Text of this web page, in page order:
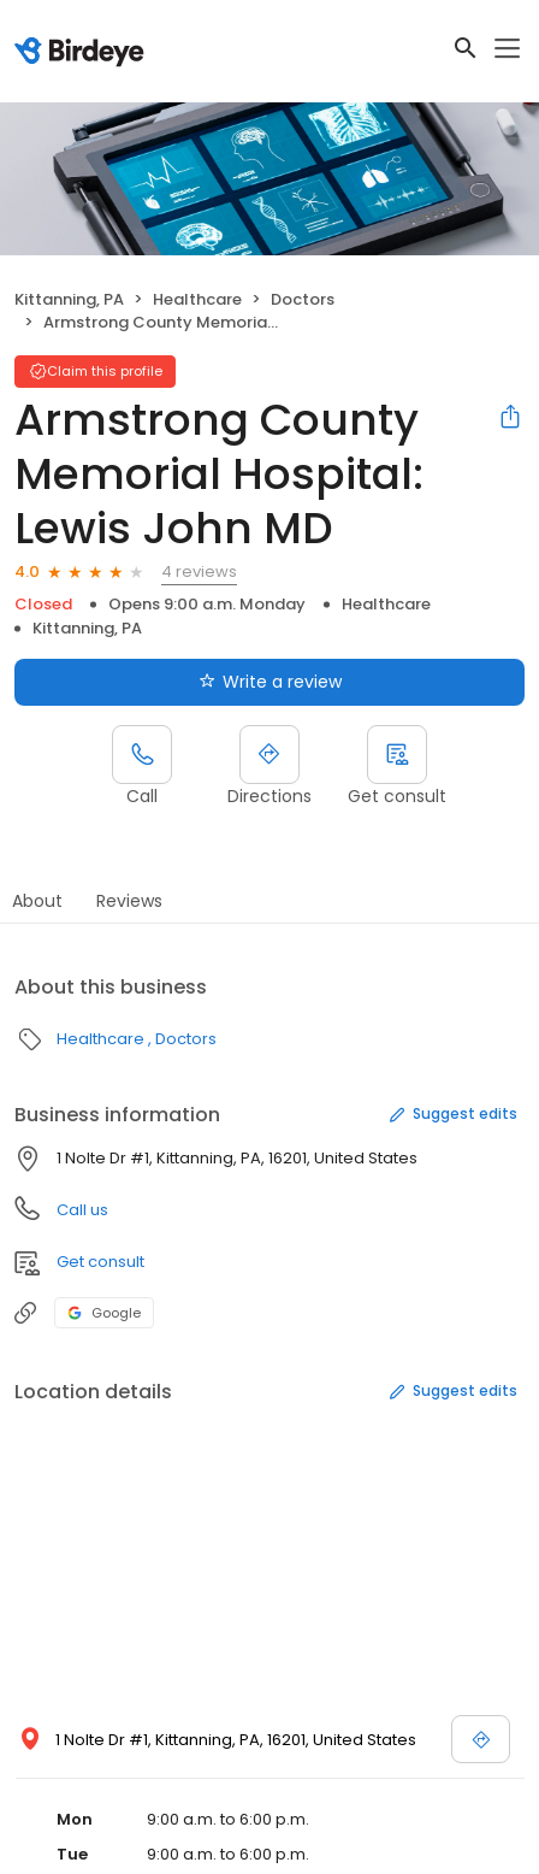
Kittanning, PA Healthcare
Doctors
Armstrong County Memorial Hospital: Lewis John MD
Claim this profile
Armstrong County
Memorial Hospital:
Lewis John MD
4.0
4 reviews
Closed
Opens 9:00 a.m. Monday
Healthcare
Kittanning, PA
Write a review
Call Directions Get consult
About Reviews
About this business
Healthcare Doctors
Business information Suggest edits
1 Nolte Dr #1, Kittanning, PA, 16201, United States
Call us
Get consult
Google
Location details Suggest edits
1 Nolte Dr #1, Kittanning, PA, 16201, United States
Mon
9:00 a.m. to 6:00 p.m.
Tue
9:00 a.m. to 6:00 p.m.